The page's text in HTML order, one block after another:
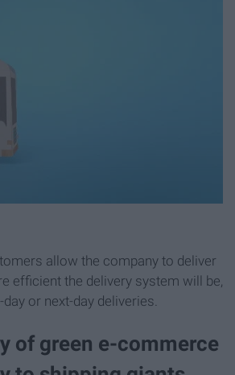
allow the company to deliver
efficient the delivery system will be,
or next-day deliveries.
of green e-commerce